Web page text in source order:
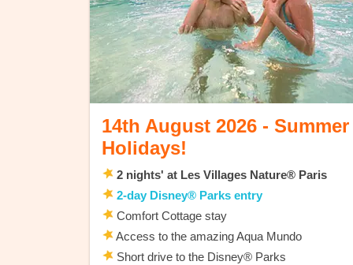
14th August 2026 - Summer
Holidays!
2 nights' at Les Villages Nature® Paris
2-day Disney® Parks entry
Comfort Cottage stay
Access to the amazing Aqua Mundo
Short drive to the Disney® Parks